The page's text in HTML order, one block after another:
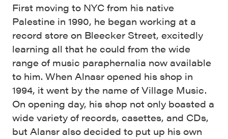
First moving to NYC from his native
Palestine in 1990, he began working at a
record store on Bleecker Street, excitedly
learning all that he could from the wide
range of music paraphernalia now available
to him. When Alnasr opened his shop in
1994, it went by the name of Village Music.
On opening day, his shop not only boasted a
wide variety of records, casettes, and CDs,
but Alansr also decided to put up his own